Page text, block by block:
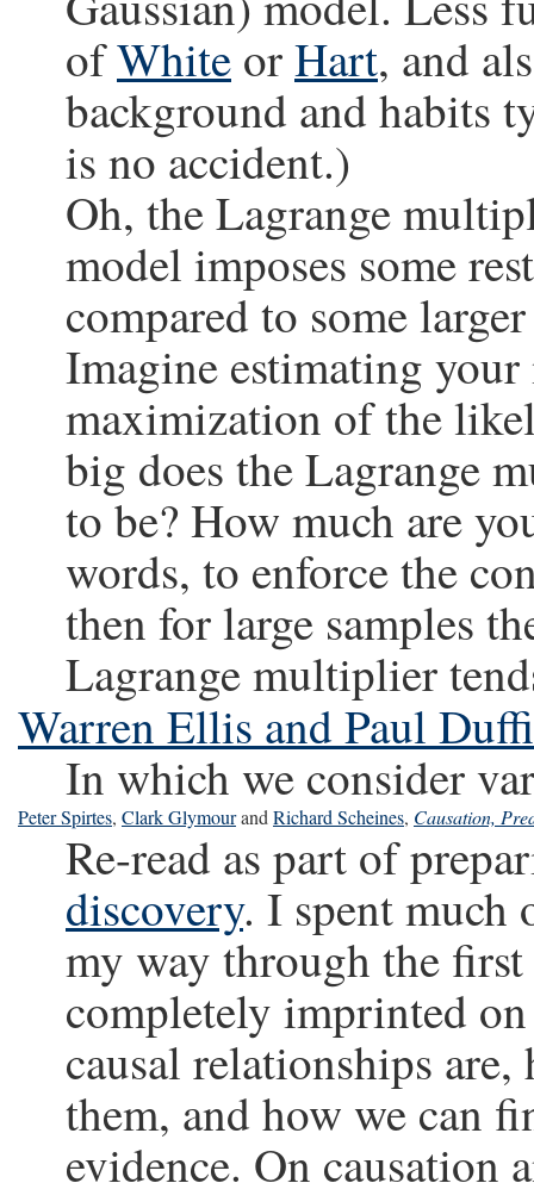
ofWhite orHart, and
background and habits
is no accident.)
Oh, the Lagrange
model imposes some
compared to some
Imagine estimating
maximization of the
big does the Lagrange
to be? How much are
words, to enforce the
then for large samples
Lagrange multiplier
Warren Ellis and Paul
In which we consider
Peter Spirtes, Clark Glymourand Richard Scheines, Causation,
Re-read as part of
discovery. I spent
my way through the
completely imprinted
causal relationships
them, and how we can
evidence. On causation